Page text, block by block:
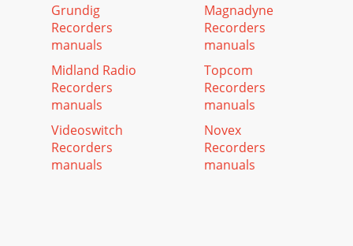
Grundig
Recorders
manuals
Midland Radio
Recorders
manuals
Videoswitch
Recorders
manuals
Magnadyne
Recorders
manuals
Topcom
Recorders
manuals
Novex
Recorders
manuals